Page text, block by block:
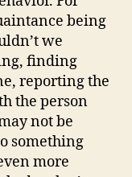
being
we
finding
reporting the
the person
not be
something
more